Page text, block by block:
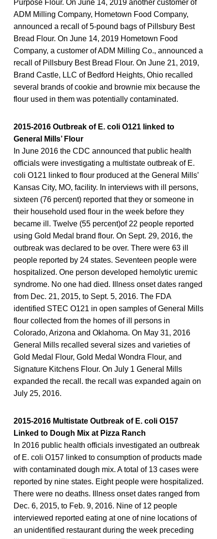
Purpose Flour. On June 14, 2019 another customer of
ADM Milling Company, Hometown Food Company,
announced a recall of 5-pound bags of Pillsbury Best
Bread Flour. On June 14, 2019 Hometown Food
Company, a customer of ADM Milling Co., announced a
recall of Pillsbury Best Bread Flour. On June 21, 2019,
Brand Castle, LLC of Bedford Heights, Ohio recalled
several brands of cookie and brownie mix because the
flour used in them was potentially contaminated.
2015-2016 Outbreak of E. coli O121 linked to
General Mills’ Flour
In June 2016 the CDC announced that public health
officials were investigating a multistate outbreak of E.
coli O121 linked to flour produced at the General Mills’
Kansas City, MO, facility. In interviews with ill persons,
sixteen (76 percent) reported that they or someone in
their household used flour in the week before they
became ill. Twelve (55 percent)of 22 people reported
using Gold Medal brand flour. On Sept. 29, 2016, the
outbreak was declared to be over. There were 63 ill
people reported by 24 states. Seventeen people were
hospitalized. One person developed hemolytic uremic
syndrome. No one had died. Illness onset dates ranged
from Dec. 21, 2015, to Sept. 5, 2016. The FDA
identified STEC O121 in open samples of General Mills
flour collected from the homes of ill persons in
Colorado, Arizona and Oklahoma. On May 31, 2016
General Mills recalled several sizes and varieties of
Gold Medal Flour, Gold Medal Wondra Flour, and
Signature Kitchens Flour. On July 1 General Mills
expanded the recall. the recall was expanded again on
July 25, 2016.
2015-2016 Multistate Outbreak of E. coli O157
Linked to Dough Mix at Pizza Ranch
In 2016 public health officials investigated an outbreak
of E. coli O157 linked to consumption of products made
with contaminated dough mix. A total of 13 cases were
reported by nine states. Eight people were hospitalized.
There were no deaths. Illness onset dates ranged from
Dec. 6, 2015, to Feb. 9, 2016. Nine of 12 people
interviewed reported eating at one of nine locations of
an unidentified restaurant during the week preceding